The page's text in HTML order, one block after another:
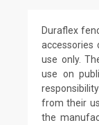
Duraflex
accessories
use only.
use on
from their
the